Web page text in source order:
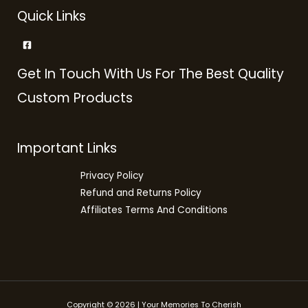
Quick Links
Get In Touch With Us For The Best Quality
Custom Products
Important Links
Privacy Policy
Refund and Returns Policy
Affiliates Terms And Conditions
Copyright © 2026 | Your Memories To Cherish